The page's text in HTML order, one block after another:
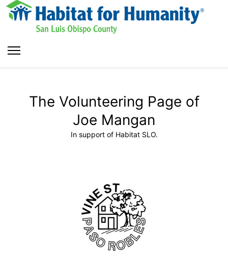
The Volunteering Page of
Joe Mangan
In support of Habitat SLO.